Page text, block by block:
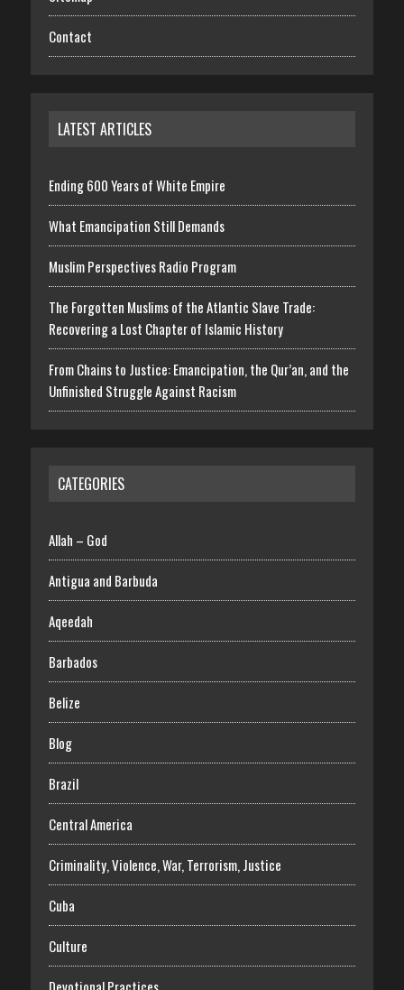
Contact
LATEST ARTICLES
Ending 600 Years of White Empire
What Emancipation Still Demands
Muslim Perspectives Radio Program
The Forgotten Muslims of the Atlantic Slave Trade:
Recovering a Lost Chapter of Islamic History
From Chains to Justice: Emancipation, the Qur’an, and the
Unfinished Struggle Against Racism
CATEGORIES
Allah – God
Antigua and Barbuda
Aqeedah
Barbados
Belize
Blog
Brazil
Central America
Criminality, Violence, War, Terrorism, Justice
Cuba
Culture